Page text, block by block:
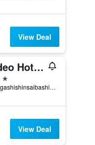
View Deal
Candeo Hotels Osaka Namba
2-2-5 Higashishinsaibashi, Chuo, Osaka, Japan
View Deal